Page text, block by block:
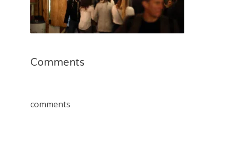
Comments
comments